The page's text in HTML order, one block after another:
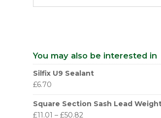
You may also be interested in
Silfix U9 Sealant
£6.70
Square Section Sash Lead
£11.01 – £50.82